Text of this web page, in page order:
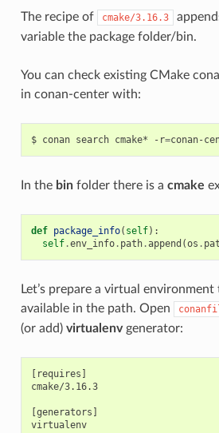
The recipe of cmake/3.16.3
variable the package folder/bin.
You can check existing CMake
in conan-center with:
$ conan search cmake* -r=
In the binfolder there is a cmake
def package_info( self):
self.env_info. path.append (os .
Let’s prepare a virtual environment
available in the path. Open
(or add) virtualenvgenerator:
[requires]
cmake/3.16.3
[generators]
virtualenv